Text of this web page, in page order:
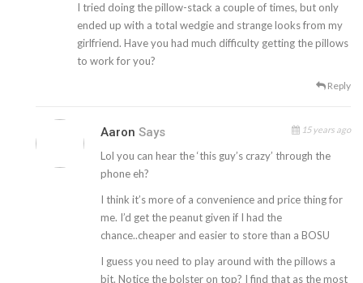
I tried doing the pillow-stack a couple of times, but only
ended up with a total wedgie and strange looks from my
girlfriend. Have you had much difficulty getting the pillows
to work for you?
Reply
Aaron Says 15 years ago
Lol you can hear the ‘this guy’s crazy’ through the
phone eh?
I think it’s more of a convenience and price thing for
me. I’d get the peanut given if I had the
chance..cheaper and easier to store than a BOSU
I guess you need to play around with the pillows a
bit. Notice the bolster on top? I find that as the most